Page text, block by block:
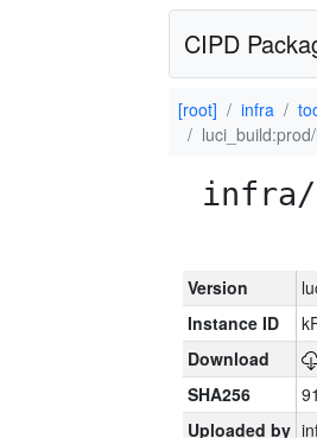
CIPD
[root] infra
infra/
Version
Instance ID
Download
SHA256
Uploaded by